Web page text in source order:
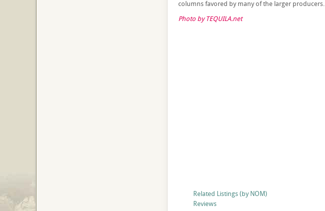
columns favored by many of the larger producers.
Photo by TEQUILA.net
Related Listings (by NOM)
Reviews